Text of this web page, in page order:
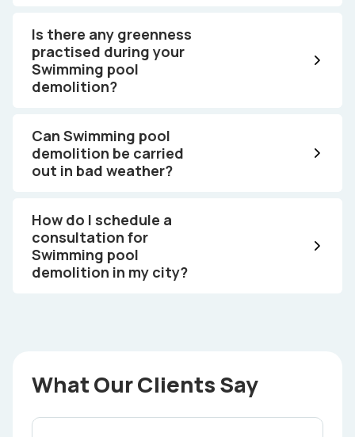
Is there any greenness
practised during your
Swimming pool
demolition?
Can Swimming pool
demolition be carried
out in bad weather?
How do I schedule a
consultation for
Swimming pool
demolition in my city?
What Our Clients Say